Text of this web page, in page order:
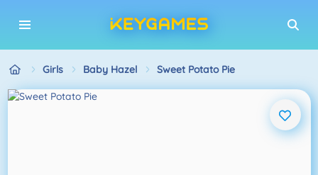
Girls Baby Hazel Sweet Potato Pie